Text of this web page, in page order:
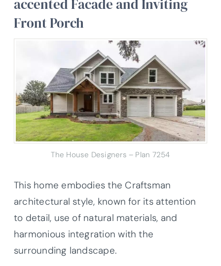
accented Facade and Inviting
Front Porch
The House Designers – Plan 7254
This home embodies the Craftsman
architectural style, known for its attention
to detail, use of natural materials, and
harmonious integration with the
surrounding landscape.